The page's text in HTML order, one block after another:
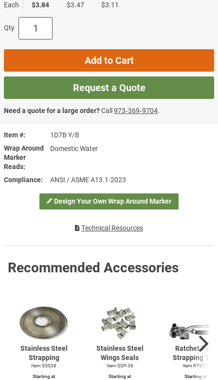
Design Your Own Wrap Around Marker
Item #
1D7B Y/B
Wrap Around
Marker
Reads
Domestic Water
Compliance ANSI / ASME A13.1-2023
Technical Resources
Each
$3.84
$3.47
$3.11
Qty
Add to Cart
Request a Quote
Need a quote for a large order?Call973‑369‑9704.
Recommended Accessories
Stainless Steel
Strapping
Item SSS38
Starting at
Stainless Steel
Wings Seals
Item SSP-38
Starting at
Ratchet Type
Strapping
Item RTST-1
Starting at